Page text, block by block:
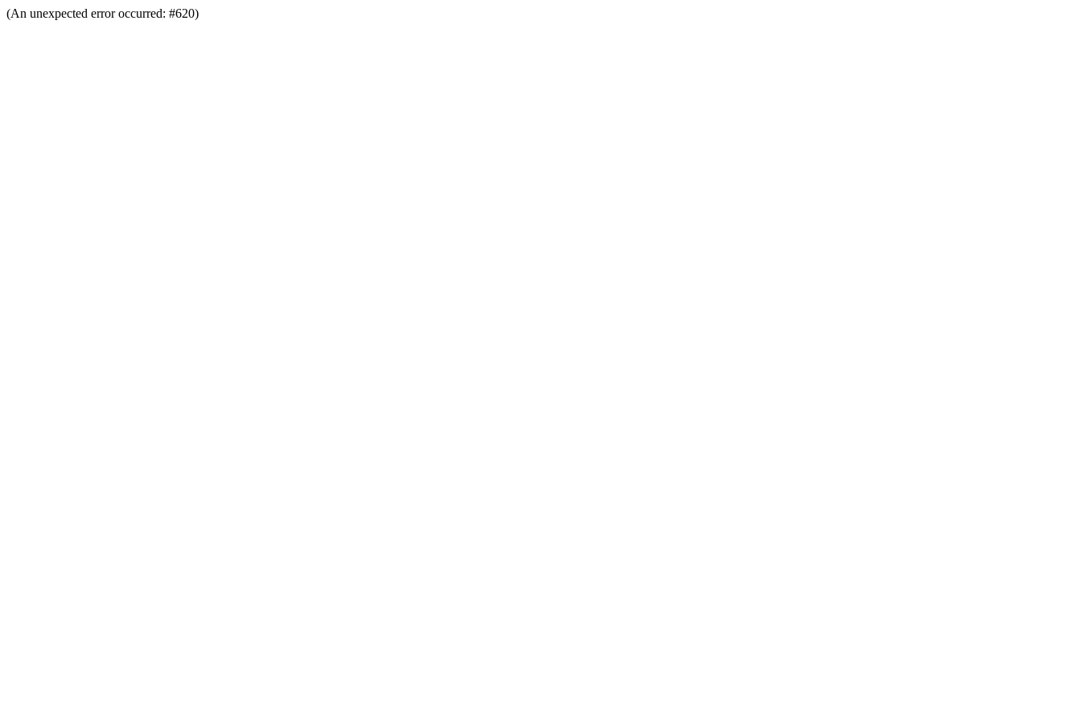
(An unexpected error occurred: #620)